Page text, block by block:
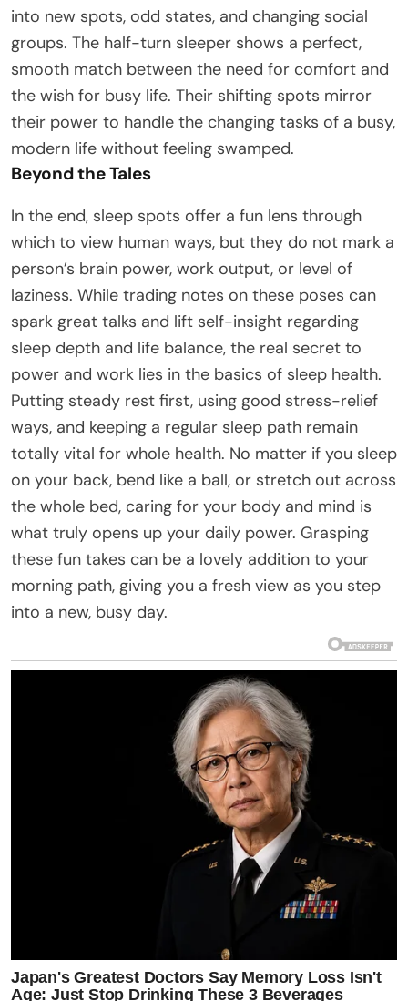
into new spots, odd states, and changing social
groups. The half-turn sleeper shows a perfect,
smooth match between the need for comfort and
the wish for busy life. Their shifting spots mirror
their power to handle the changing tasks of a busy,
modern life without feeling swamped.
Beyond the Tales
In the end, sleep spots offer a fun lens through
which to view human ways, but they do not mark a
person’s brain power, work output, or level of
laziness. While trading notes on these poses can
spark great talks and lift self-insight regarding
sleep depth and life balance, the real secret to
power and work lies in the basics of sleep health.
Putting steady rest first, using good stress-relief
ways, and keeping a regular sleep path remain
totally vital for whole health. No matter if you sleep
on your back, bend like a ball, or stretch out across
the whole bed, caring for your body and mind is
what truly opens up your daily power. Grasping
these fun takes can be a lovely addition to your
morning path, giving you a fresh view as you step
into a new, busy day.